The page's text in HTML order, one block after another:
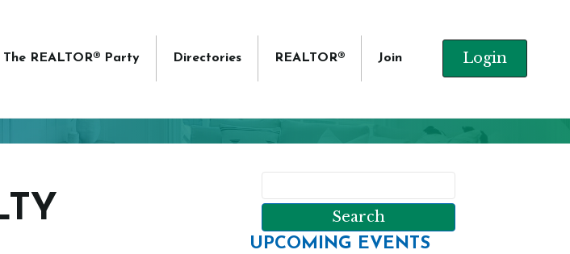
The REALTOR® Party Directories REALTOR® Join Login
UPCOMING EVENTS